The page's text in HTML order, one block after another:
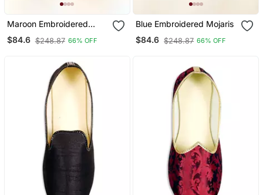
Maroon Embroidered
Mojaris
$84.6 $248.87 66% OFF
Blue Embroidered Mojaris
$84.6 $248.87 66% OFF